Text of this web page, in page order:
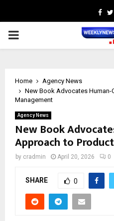
PRIMARY
Home
Agency News
New Book Advocates
Management
Agency News
New Book
Approach to
by cradmin April 20, 2026 0
SHARE 0